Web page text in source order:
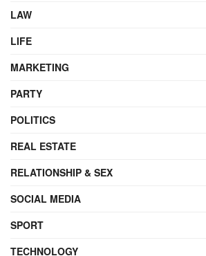
LAW
LIFE
MARKETING
PARTY
POLITICS
REAL ESTATE
RELATIONSHIP & SEX
SOCIAL MEDIA
SPORT
TECHNOLOGY